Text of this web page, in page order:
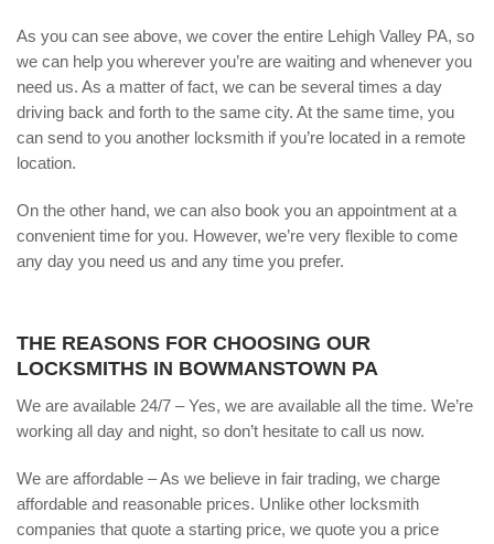
As you can see above, we cover the entire Lehigh Valley PA, so
we can help you wherever you’re are waiting and whenever you
need us. As a matter of fact, we can be several times a day
driving back and forth to the same city. At the same time, you
can send to you another locksmith if you’re located in a remote
location.
On the other hand, we can also book you an appointment at a
convenient time for you. However, we’re very flexible to come
any day you need us and any time you prefer.
THE REASONS FOR CHOOSING OUR
LOCKSMITHS IN BOWMANSTOWN PA
We are available 24/7 – Yes, we are available all the time. We’re
working all day and night, so don’t hesitate to call us now.
We are affordable – As we believe in fair trading, we charge
affordable and reasonable prices. Unlike other locksmith
companies that quote a starting price, we quote you a price